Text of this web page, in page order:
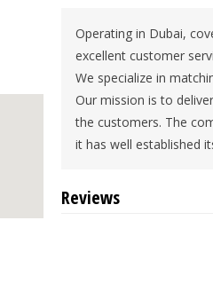
Operating in Dubai,
excellent customer
We specialize in
Our mission is to
the customers. The
it has well established
Reviews